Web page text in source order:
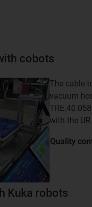
cobots
The cable
vacuum
with the
Quality
Kuka robots